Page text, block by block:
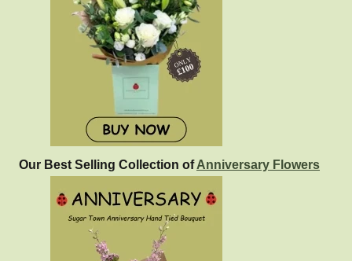
Our Best Selling Collection ofAnniversary Flowers